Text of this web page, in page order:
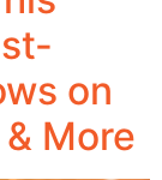
on
More